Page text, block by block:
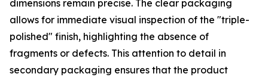
dimensions remain precise. The clear packaging
allows for immediate visual inspection of the "triple-
polished" finish, highlighting the absence of
fragments or defects. This attention to detail in
secondary packaging ensures that the product